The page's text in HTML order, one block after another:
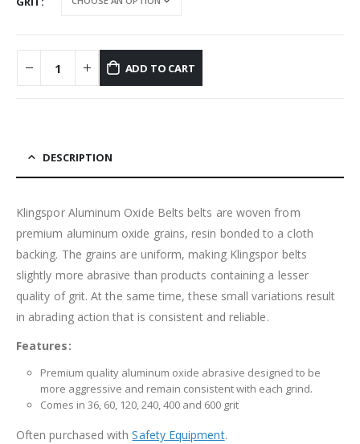
ADD TO CART
DESCRIPTION
Klingspor Aluminum Oxide Belts belts are woven from
premium aluminum oxide grains, resin bonded to a cloth
backing. The grains are uniform, making Klingspor belts
slightly more abrasive than products containing a lesser
quality of grit. At the same time, these small variations result
in abrading action that is consistent and reliable.
Features:
Premium quality aluminum oxide abrasive designed to be
more aggressive and remain consistent with each grind.
Comes in 36, 60, 120, 240, 400 and 600 grit
Often purchased withSafety Equipment.